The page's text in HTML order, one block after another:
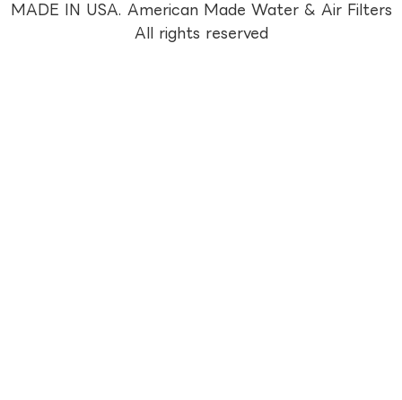
MADE IN USA. American Made Water & Air Filters
All rights reserved